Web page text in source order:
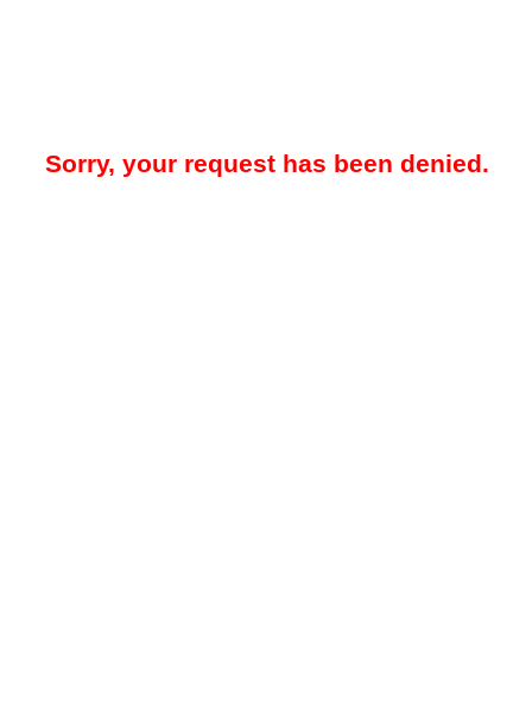
Sorry, your request has been denied.